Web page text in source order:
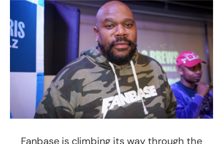
Fanbase is climbing its way through the